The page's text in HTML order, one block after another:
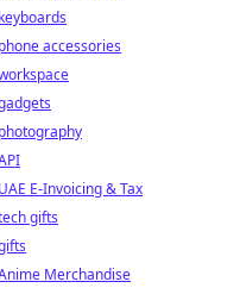
keyboards
phone accessories
photography
UAE E-Invoicing & Tax
gifts
Merchandise